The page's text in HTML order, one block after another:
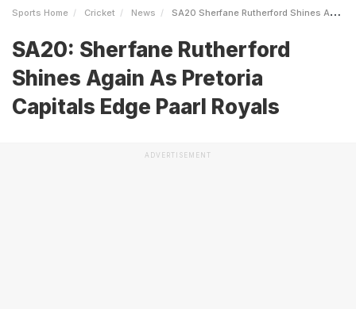
Sports Home Cricket News SA20 Sherfane Rutherford Shines Again As Pretoria Capitals Edge Paarl Royals
SA20: Sherfane Rutherford
Shines Again As Pretoria
Capitals Edge Paarl Royals
ADVERTISEMENT